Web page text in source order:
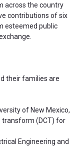
across the country
contributions of six
esteemed public
their families are
of New Mexico,
transform (DCT) for
Engineering and